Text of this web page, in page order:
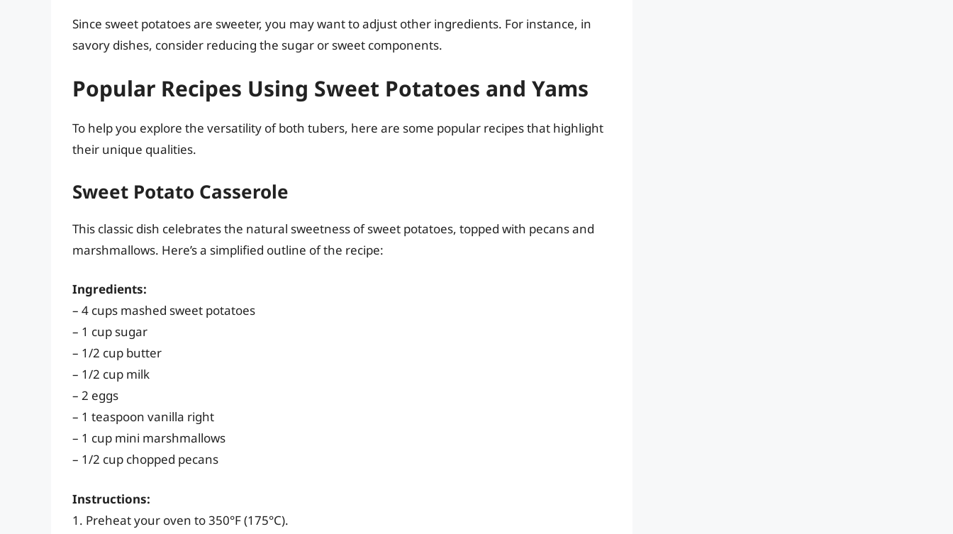
Since sweet potatoes are sweeter, you may want to adjust other ingredients. For instance, in
savory dishes, consider reducing the sugar or sweet components.
Popular Recipes Using Sweet Potatoes and Yams
To help you explore the versatility of both tubers, here are some popular recipes that highlight
their unique qualities.
Sweet Potato Casserole
This classic dish celebrates the natural sweetness of sweet potatoes, topped with pecans and
marshmallows. Here’s a simplified outline of the recipe:
Ingredients:
– 4 cups mashed sweet potatoes
– 1 cup sugar
– 1/2 cup butter
– 1/2 cup milk
– 2 eggs
– 1 teaspoon vanilla right
– 1 cup mini marshmallows
– 1/2 cup chopped pecans
Instructions:
1. Preheat your oven to 350°F (175°C).